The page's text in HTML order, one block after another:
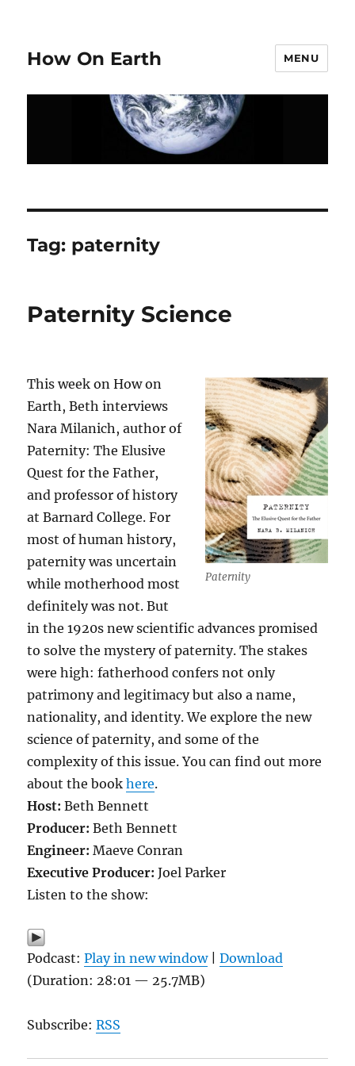
How On Earth MENU
Tag: paternity
Paternity Science
Paternity
This week on How on
Earth, Beth interviews
Nara Milanich, author of
Paternity: The Elusive
Quest for the Father,
and professor of history
at Barnard College. For
most of human history,
paternity was uncertain
while motherhood most
definitely was not. But
in the 1920s new scientific advances promised
to solve the mystery of paternity. The stakes
were high: fatherhood confers not only
patrimony and legitimacy but also a name,
nationality, and identity. We explore the new
science of paternity, and some of the
complexity of this issue. You can find out more
about the bookhere.
Host: Beth Bennett
Producer: Beth Bennett
Engineer: Maeve Conran
Executive Producer: Joel Parker
Listen to the show:
Podcast:Play in new window|Download
(Duration: 28:01 — 25.7MB)
Subscribe:RSS